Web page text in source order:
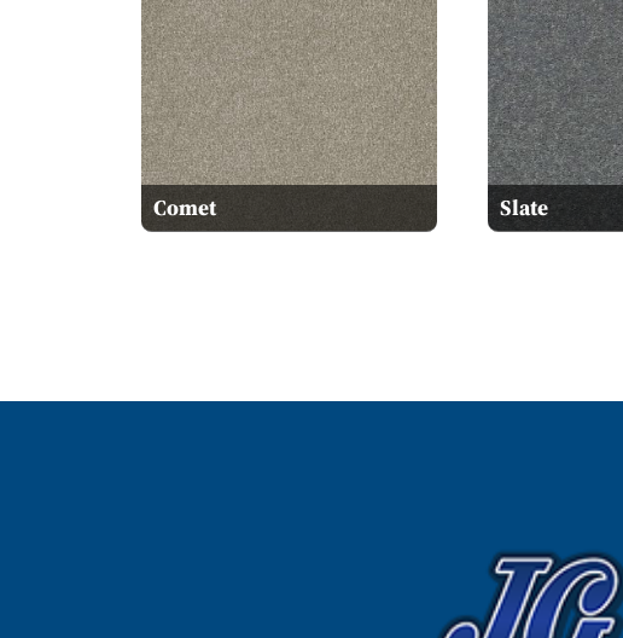
Comet Slate